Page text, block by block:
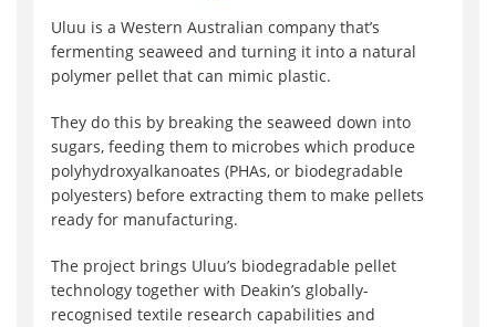
Uluu is a Western Australian company that’s
fermenting seaweed and turning it into a natural
polymer pellet that can mimic plastic.
They do this by breaking the seaweed down into
sugars, feeding them to microbes which produce
polyhydroxyalkanoates (PHAs, or biodegradable
polyesters) before extracting them to make pellets
ready for manufacturing.
The project brings Uluu’s biodegradable pellet
technology together with Deakin’s globally-
recognised textile research capabilities and